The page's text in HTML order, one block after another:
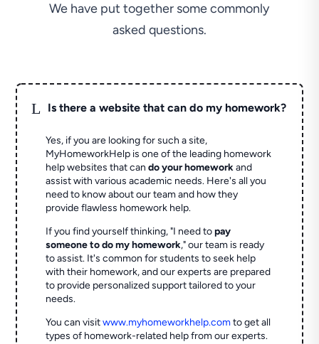
We have put together some commonly
asked questions.
L Is there a website that can do my homework?
Yes, if you are looking for such a site,
MyHomeworkHelp is one of the leading homework
help websites that cando your homeworkand
assist with various academic needs. Here's all you
need to know about our team and how they
provide flawless homework help.
If you find yourself thinking, "I need topay
someone to do my homework," our team is ready
to assist. It's common for students to seek help
with their homework, and our experts are prepared
to provide personalized support tailored to your
needs.
You can visitwww.myhomeworkhelp.comto get all
types of homework-related help from our experts.